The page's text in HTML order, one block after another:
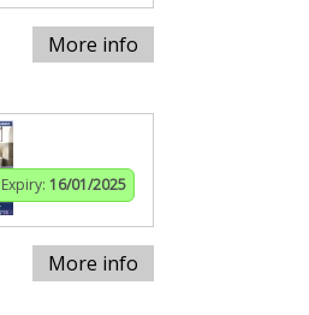
More info
Expiry: 16/01/2025
More info